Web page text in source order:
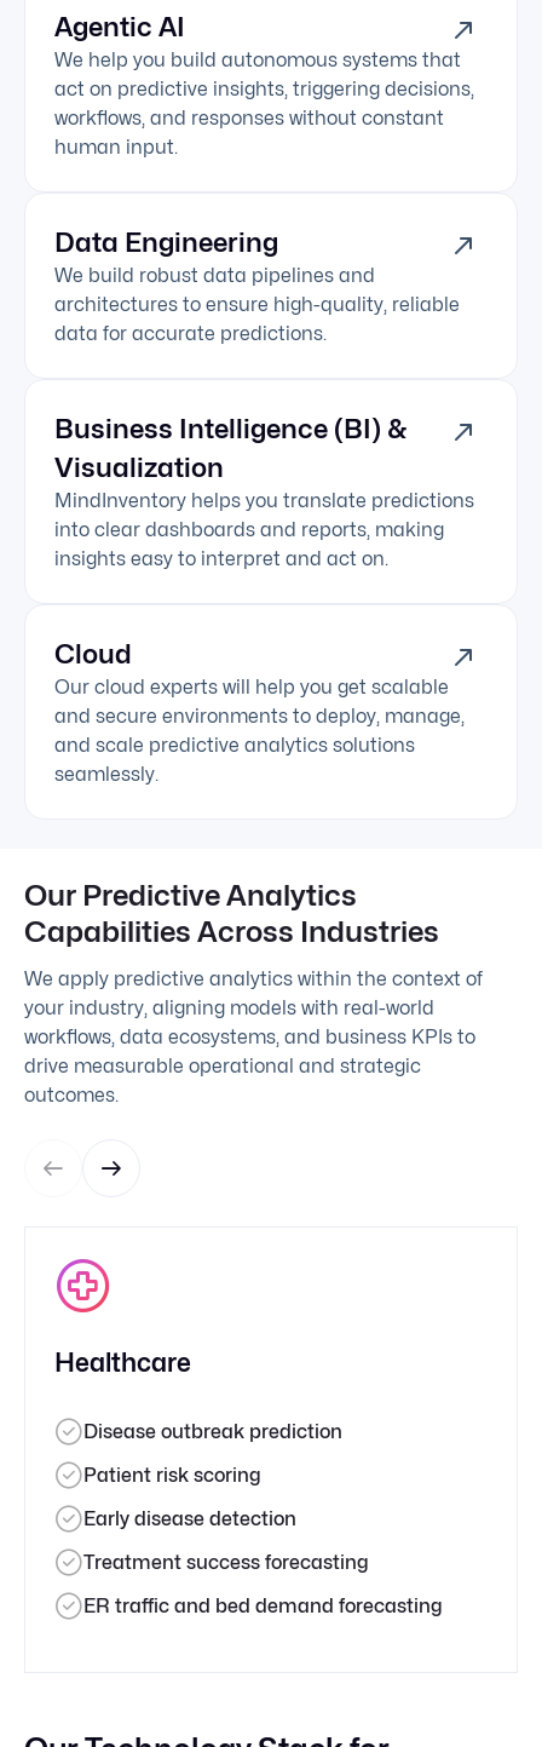
Agentic AI
We help you build autonomous systems that
act on predictive insights, triggering decisions,
workflows, and responses without constant
human input.
Data Engineering
We build robust data pipelines and
architectures to ensure high-quality, reliable
data for accurate predictions.
Business Intelligence (BI) &
Visualization
MindInventory helps you translate predictions
into clear dashboards and reports, making
insights easy to interpret and act on.
Cloud
Our cloud experts will help you get scalable
and secure environments to deploy, manage,
and scale predictive analytics solutions
seamlessly.
Our Predictive Analytics
Capabilities Across Industries
We apply predictive analytics within the context of
your industry, aligning models with real-world
workflows, data ecosystems, and business KPIs to
drive measurable operational and strategic
outcomes.
Healthcare
Disease outbreak prediction
Patient risk scoring
Early disease detection
Treatment success forecasting
ER traffic and bed demand forecasting